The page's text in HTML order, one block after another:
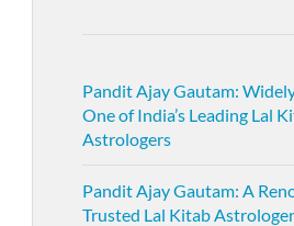
Pandit Ajay Gautam:
One of India’s Leading Lal
Astrologers
Pandit Ajay Gautam: A
Trusted Lal Kitab